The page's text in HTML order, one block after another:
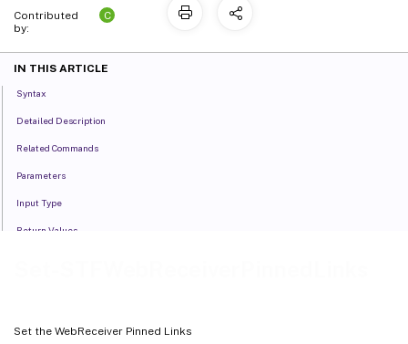
Set the WebReceiver Pinned Links
Contributed
by:
C
IN THIS ARTICLE
Syntax
Detailed Description
Related Commands
Parameters
Input Type
Return Values